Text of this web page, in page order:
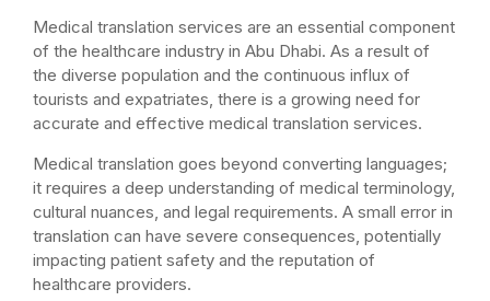
Medical translation services are an essential component
of the healthcare industry in Abu Dhabi. As a result of
the diverse population and the continuous influx of
tourists and expatriates, there is a growing need for
accurate and effective medical translation services.
Medical translation goes beyond converting languages;
it requires a deep understanding of medical terminology,
cultural nuances, and legal requirements. A small error in
translation can have severe consequences, potentially
impacting patient safety and the reputation of
healthcare providers.